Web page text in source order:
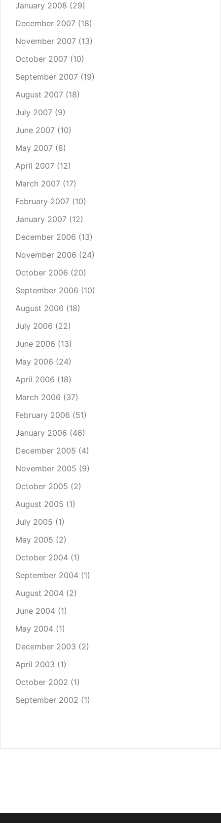
January 2008 (29)
December 2007 (18)
November 2007 (13)
October 2007 (10)
September 2007 (19)
August 2007 (18)
July 2007 (9)
June 2007 (10)
May 2007 (8)
April 2007 (12)
March 2007 (17)
February 2007 (10)
January 2007 (12)
December 2006 (13)
November 2006 (24)
October 2006 (20)
September 2006 (10)
August 2006 (18)
July 2006 (22)
June 2006 (13)
May 2006 (24)
April 2006 (18)
March 2006 (37)
February 2006 (51)
January 2006 (46)
December 2005 (4)
November 2005 (9)
October 2005 (2)
August 2005 (1)
July 2005 (1)
May 2005 (2)
October 2004 (1)
September 2004 (1)
August 2004 (2)
June 2004 (1)
May 2004 (1)
December 2003 (2)
April 2003 (1)
October 2002 (1)
September 2002 (1)